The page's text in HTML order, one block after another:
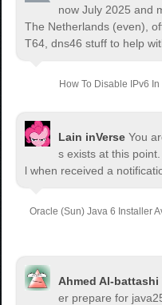
now July 2025 and
The Netherlands (even),
T64, dns46 stuff to help
How To Disable IPv6
Lain inVerse You
s exists at this
l when received a
Oracle (Sun) Java 6 Installer
Ahmed Al-battashi
er prepare for